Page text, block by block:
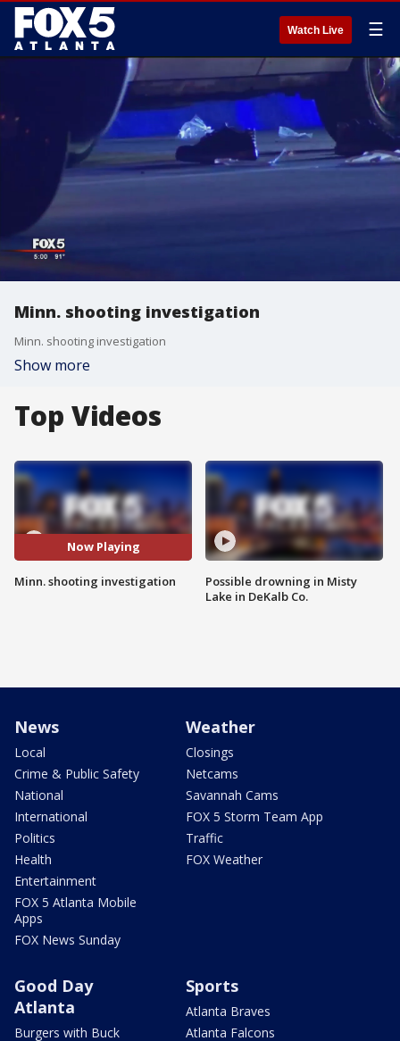
Watch Live ☰
Minn. shooting investigation
Minn. shooting investigation
Show more
Top Videos
Now Playing
Minn. shooting investigation
Possible drowning in Misty
Lake in DeKalb Co.
News
Local
Crime & Public Safety
National
International
Politics
Health
Entertainment
FOX 5 Atlanta Mobile
Apps
FOX News Sunday
Weather
Closings
Netcams
Savannah Cams
FOX 5 Storm Team App
Traffic
FOX Weather
Good Day
Atlanta
Burgers with Buck
Sports
Atlanta Braves
Atlanta Falcons